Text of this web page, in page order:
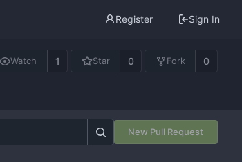
Register Sign In
Watch 1 Star 0 Fork 0
New Pull Request